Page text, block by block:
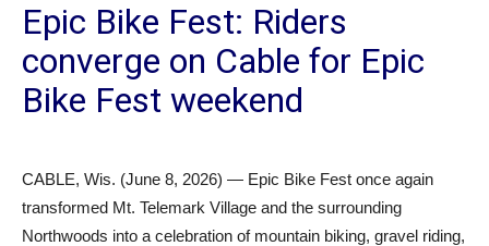
Epic Bike Fest: Riders
converge on Cable for Epic
Bike Fest weekend
CABLE, Wis. (June 8, 2026) — Epic Bike Fest once again
transformed Mt. Telemark Village and the surrounding
Northwoods into a celebration of mountain biking, gravel riding,